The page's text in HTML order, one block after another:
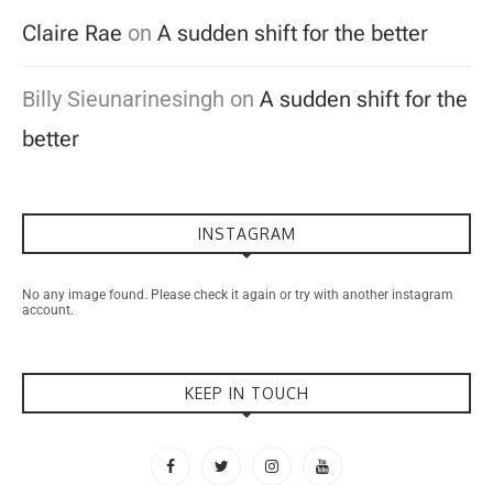
Claire Rae on A sudden shift for the better
Billy Sieunarinesingh on A sudden shift for the
better
INSTAGRAM
No any image found. Please check it again or try with another instagram
account.
KEEP IN TOUCH